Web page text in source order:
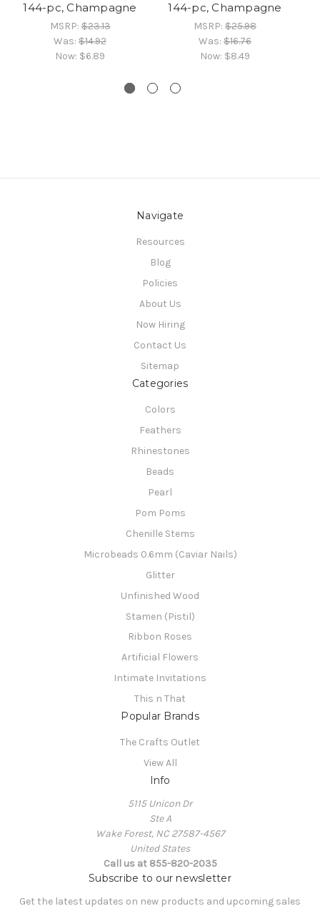
144-pc, Champagne
MSRP:$23.13
Was: $14.92
Now: $6.89
144-pc, Champagne
MSRP: $25.98
Was: $16.76
Now: $8.49
Navigate
Resources
Blog
Policies
About Us
Now Hiring
Contact Us
Sitemap
Categories
Colors
Feathers
Rhinestones
Beads
Pearl
Pom Poms
Chenille Stems
Microbeads 0.6mm (Caviar Nails)
Glitter
Unfinished Wood
Stamen (Pistil)
Ribbon Roses
Artificial Flowers
Intimate Invitations
This n That
Popular Brands
The Crafts Outlet
View All
Info
5115 Unicon Dr
Ste A
Wake Forest, NC 27587-4567
United States
Call us at 855-820-2035
Subscribe to our newsletter
Get the latest updates on new products and upcoming sales